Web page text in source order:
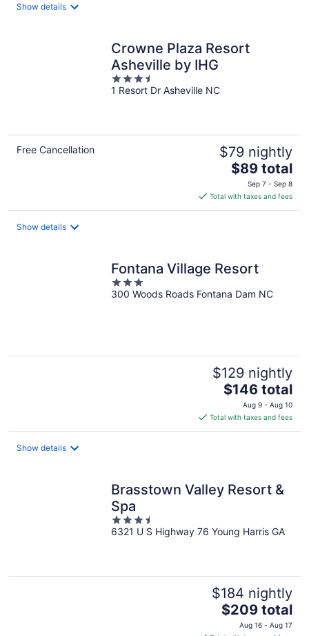
Show details
Crowne Plaza Resort
Asheville by IHG
3.5
out
1 Resort Dr Asheville NC
Free Cancellation $79 nightly
The
price
is
$89
$89 total
Sep 7 - Sep 8
Total with taxes and fees
Show details
Fontana Village Resort
3
out
300 Woods Roads Fontana Dam NC
$129 nightly
The
price
is
$146
$146 total
Aug 9 - Aug 10
Total with taxes and fees
Show details
Brasstown Valley Resort &
Spa
3.5
out
6321 U S Highway 76 Young Harris GA
$184 nightly
The
price
$209 total
Aug 16 - Aug 17